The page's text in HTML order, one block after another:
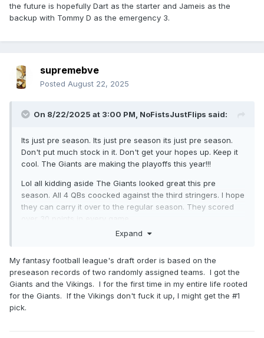
the future is hopefully Dart as the starter and Jameis as the
backup with Tommy D as the emergency 3.
supremebve
Posted August 22, 2025
On 8/22/2025 at 3:00 PM, NoFistsJustFlips said:
Its just pre season. Its just pre season its just pre season.
Don't put much stock in it. Don't get your hopes up. Keep it
cool. The Giants are making the playoffs this year!!!
Lol all kidding aside The Giants looked great this pre
season. All 4 QBs coocked against the third stringers. I hope
they can carry it over to the regular season. They scored
over 30 points in every game.
And Dart passes the eye test. He looks legit. His pre season
were decisive in a way that Daniel Jones never was and it
was a pleasure to watch.
I get that Russel Wilson is gonna start. And Im good with
that. But the future is hopefully Dart as the starter and
Expand
My fantasy football league's draft order is based on the
preseason records of two randomly assigned teams. I got the
Giants and the Vikings. I for the first time in my entire life rooted
for the Giants. If the Vikings don't fuck it up, I might get the #1
pick.